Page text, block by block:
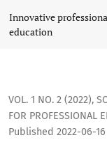
PROJECT
Innovative
education
VOL. 1 NO. 2 (2022),
FOR PROFESSIONAL
Published 2022-06-16